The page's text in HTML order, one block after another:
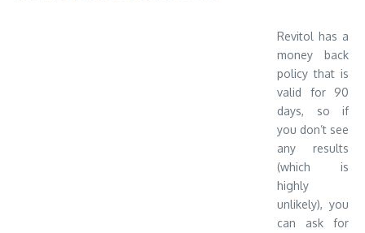
Revitol has a
money back
policy that is
valid for 90
days, so if
you don’t see
any results
(which is
highly
unlikely), you
can ask for